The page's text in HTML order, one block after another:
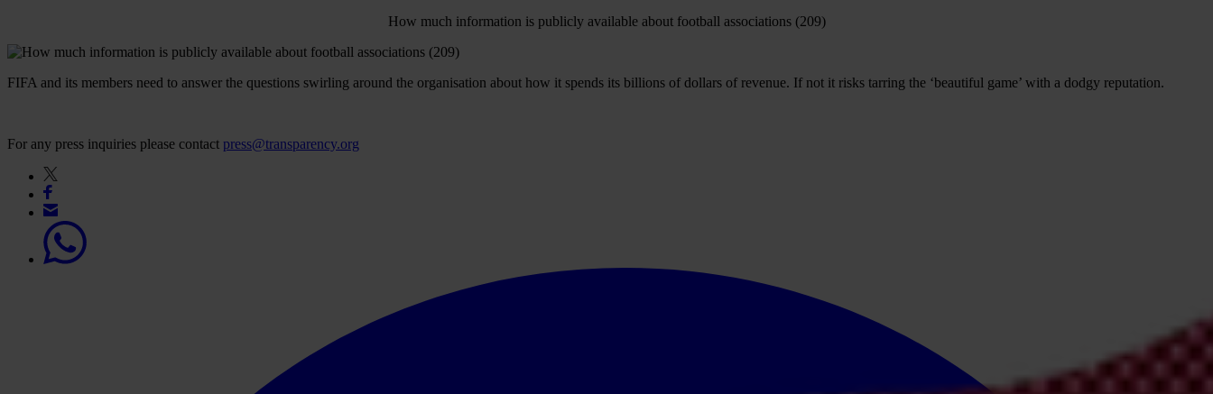
How much information is publicly available about football associations (209)
FIFA and its members need to answer the questions swirling around the organisation about how it spends its billions of dollars of revenue. If not it risks tarring the ‘beautiful game’ with a dodgy reputation.
For any press inquiries please contact press@transparency.org